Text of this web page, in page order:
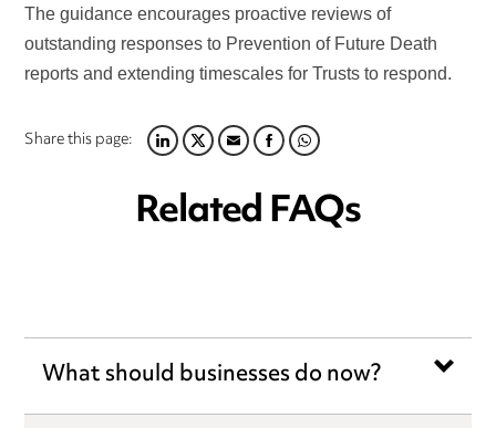
The guidance encourages proactive reviews of
outstanding responses to Prevention of Future Death
reports and extending timescales for Trusts to respond.
Share this page:LINKEDIN
TWITTER
EMAILFACEBOOK
WHATSAPP
Related FAQs
What should businesses do now?